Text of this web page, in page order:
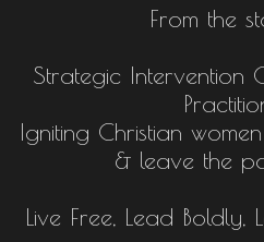
From the
Strategic Intervention
Igniting Christian
& leave the
Live Free, Lead Boldly,